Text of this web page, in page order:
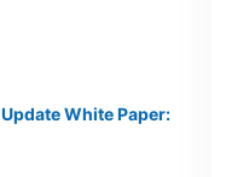
White Paper: